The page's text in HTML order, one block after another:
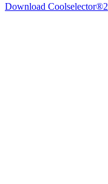
Download Coolselector®2